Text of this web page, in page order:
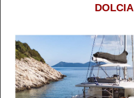
DOLCIA